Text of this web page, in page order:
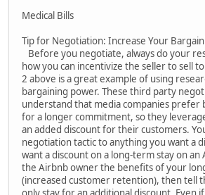
Medical Bills
Tip for Negotiation: Increase Your
Before you negotiate, always do your
how you can incentivize the seller to sell
2 above is a great example of using
bargaining power. These third party
understand that media companies prefer
for a longer commitment, so they
an added discount for their customers.
negotiation tactic to anything you want a
want a discount on a long-term stay on
the Airbnb owner the benefits of your
(increased customer retention), then tell